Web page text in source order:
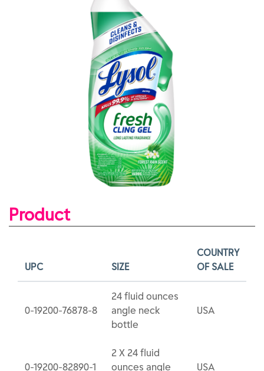
Product
UPC SIZE
COUNTRY
OF SALE
0-19200-76878-8
24 fluid ounces
angle neck
bottle
USA
0-19200-82890-1
2 X 24 fluid
ounces angle
USA